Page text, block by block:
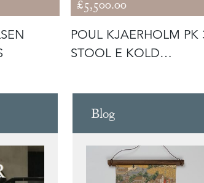
£5,500.00
POUL KJAERHOLM PK
STOOL E KOLD
Blog